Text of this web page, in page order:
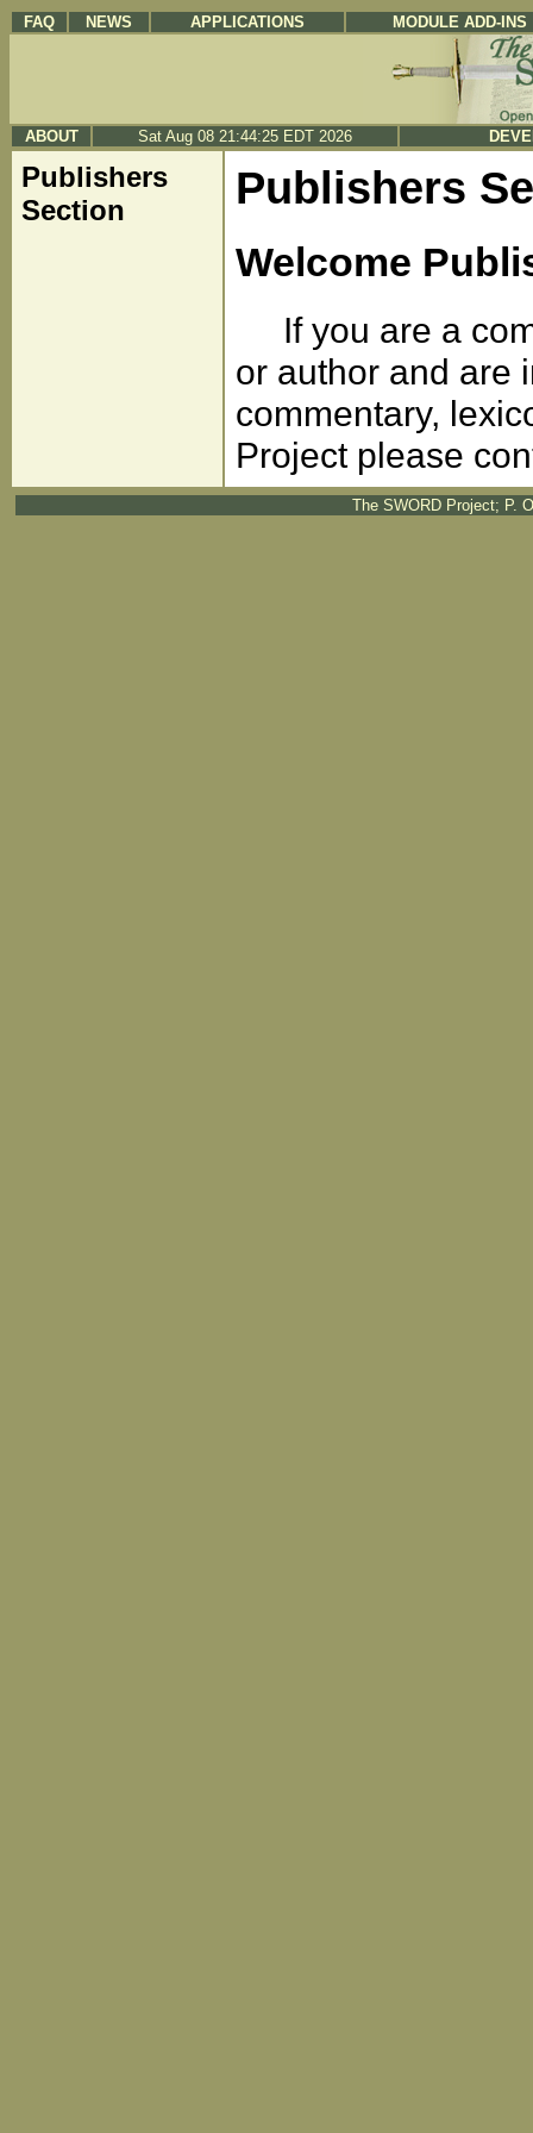
FAQ NEWS APPLICATIONS MODULE ADD-INS
ABOUT Sat Aug 08 21:44:25 EDT 2026
Publishers
Section
Publishers
Welcome
If you are a
or author and are
commentary,
Project please
The SWORD Project; P.